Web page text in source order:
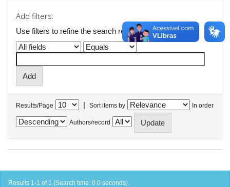
Add filters:
Use filters to refine the search results.
Results/Page | Sort items by In order
Authors/record
Results 1-1 of 1 (Search time: 0.0 seconds).